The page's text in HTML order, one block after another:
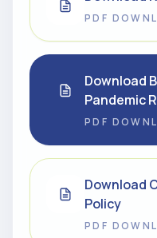
PDF
Download
Pandemic
PDF
Download
Policy
PDF